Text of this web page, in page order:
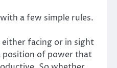
a few simple rules.
facing or in sight
position of power that